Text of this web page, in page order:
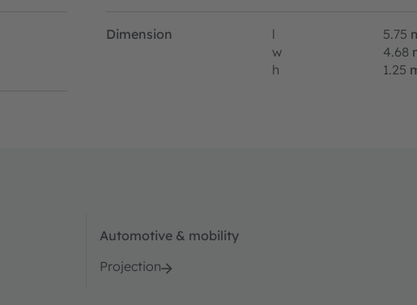
Dimension l 5.75
w
4.68
h
1.25
Automotive & mobility
Projection